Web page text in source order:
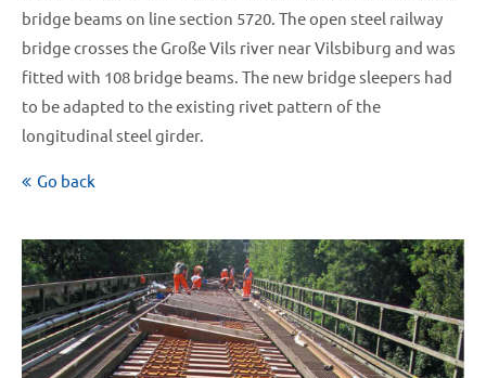
bridge beams on line section 5720. The open steel railway
bridge crosses the Große Vils river near Vilsbiburg and was
fitted with 108 bridge beams. The new bridge sleepers had
to be adapted to the existing rivet pattern of the
longitudinal steel girder.
Go back